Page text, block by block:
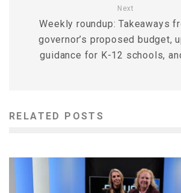
Next
Weekly roundup: Takeaways
governor’s proposed budget,
guidance for K-12 schools,
RELATED POSTS